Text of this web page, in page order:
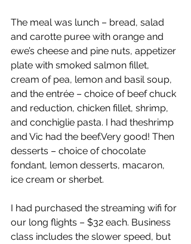
The meal was lunch – bread, salad
and carotte puree with orange and
ewe’s cheese and pine nuts, appetizer
plate with smoked salmon fillet,
cream of pea, lemon and basil soup,
and the entrée – choice of beef chuck
and reduction, chicken fillet, shrimp,
and conchiglie pasta. I had theshrimp
and Vic had the beef.Very good! Then
desserts – choice of chocolate
fondant, lemon desserts, macaron,
ice cream or sherbet.
I had purchased the streaming wifi for
our long flights – $32 each. Business
class includes the slower speed, but